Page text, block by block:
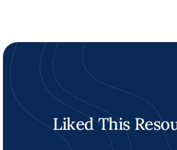
Liked This